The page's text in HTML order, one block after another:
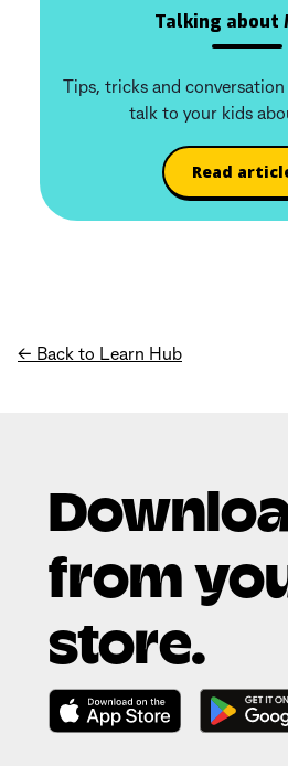
Talking about
Tips, tricks and
talk to your kids
Read
← Back to Learn Hub
from
store.